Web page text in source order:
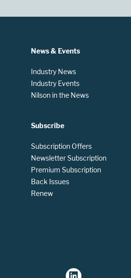
News & Events
Industry News
Industry Events
Nilson in the News
Subscribe
Subscription Offers
Newsletter Subscription
Premium Subscription
Back Issues
Renew